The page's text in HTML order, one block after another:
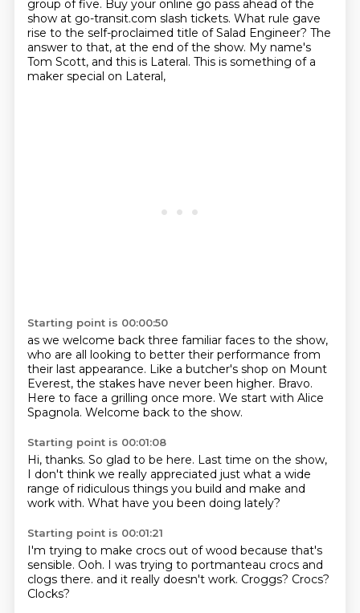
group of five. Buy your online go pass ahead of the
show at go-transit.com slash tickets. What rule gave
rise to the self-proclaimed title of Salad Engineer? The
answer to that, at the end of the show. My name's
Tom Scott, and this is Lateral. This is something of a
maker special on Lateral,
Starting point is 00:00:50
as we welcome back three familiar faces to the show,
who are all looking to better their performance from
their last appearance. Like a butcher's shop on Mount
Everest, the stakes have never been higher. Bravo.
Here to face a grilling once more. We start with Alice
Spagnola. Welcome back to the show.
Starting point is 00:01:08
Hi, thanks. So glad to be here. Last time on the show,
I don't think we really appreciated just what a wide
range of ridiculous things you build and make and
work with. What have you been doing lately?
Starting point is 00:01:21
I'm trying to make crocs out of wood because that's
sensible. Ooh. I was trying to portmanteau crocs and
clogs there. and it really doesn't work. Croggs? Crocs?
Clocks?